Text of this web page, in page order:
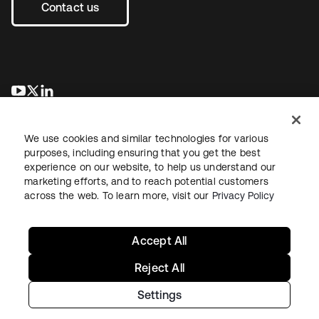
Contact us
opens in a new tab
opens in a new tab
LegalPrivacy Policy Site TermsSecuritySitemap
Copyright © 2026 Okta. All rights reserved.
We use cookies and similar technologies for various
purposes, including ensuring that you get the best
experience on our website, to help us understand our
marketing efforts, and to reach potential customers
across the web. To learn more, visit our Privacy Policy
Settings
Reject All
Accept All